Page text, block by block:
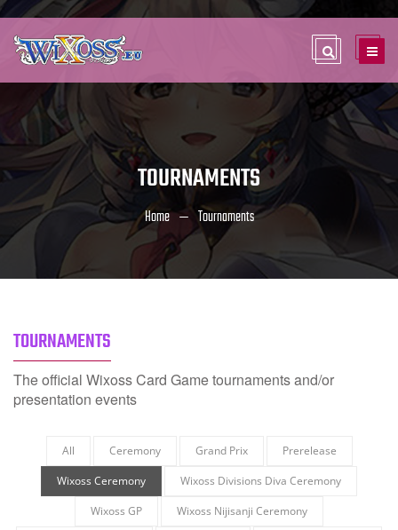
TOURNAMENTS
Home Tournaments
TOURNAMENTS
The official Wixoss Card Game tournaments and/or
presentation events
All Ceremony Grand Prix
Prerelease
Wixoss Ceremony
Wixoss Divisions Diva Ceremony
Wixoss GP
Wixoss Nijisanji Ceremony